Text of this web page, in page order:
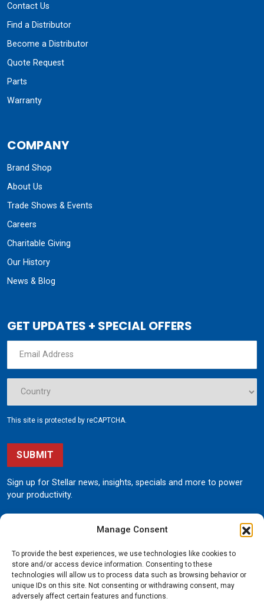
Manage Consent
To provide the best experiences, we use technologies like cookies to
store and/or access device information. Consenting to these
technologies will allow us to process data such as browsing behavior or
unique IDs on this site. Not consenting or withdrawing consent, may
adversely affect certain features and functions.
Contact Us
Find a Distributor
Become a Distributor
Quote Request
Parts
Warranty
COMPANY
Brand Shop
About Us
Trade Shows & Events
Careers
Charitable Giving
Our History
News & Blog
GET UPDATES + SPECIAL OFFERS
This site is protected by reCAPTCHA.
SUBMIT
Sign up for Stellar news, insights, specials and more to power
your productivity.
190 State Street